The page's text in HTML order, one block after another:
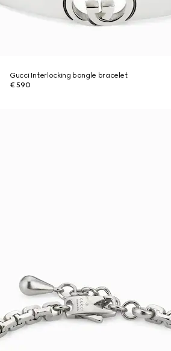
Gucci Interlocking bangle bracelet
€ 590